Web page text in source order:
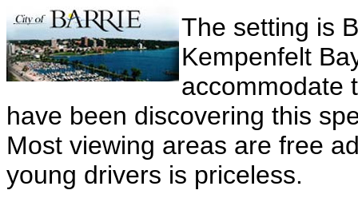
The setting is
Kempenfelt
accommodate
have been discovering this
Most viewing areas are free
young drivers is priceless.